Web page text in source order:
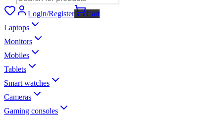
Login/Register
Cart
Laptops
Monitors
Mobiles
Tablets
Smart watches
Cameras
Gaming consoles